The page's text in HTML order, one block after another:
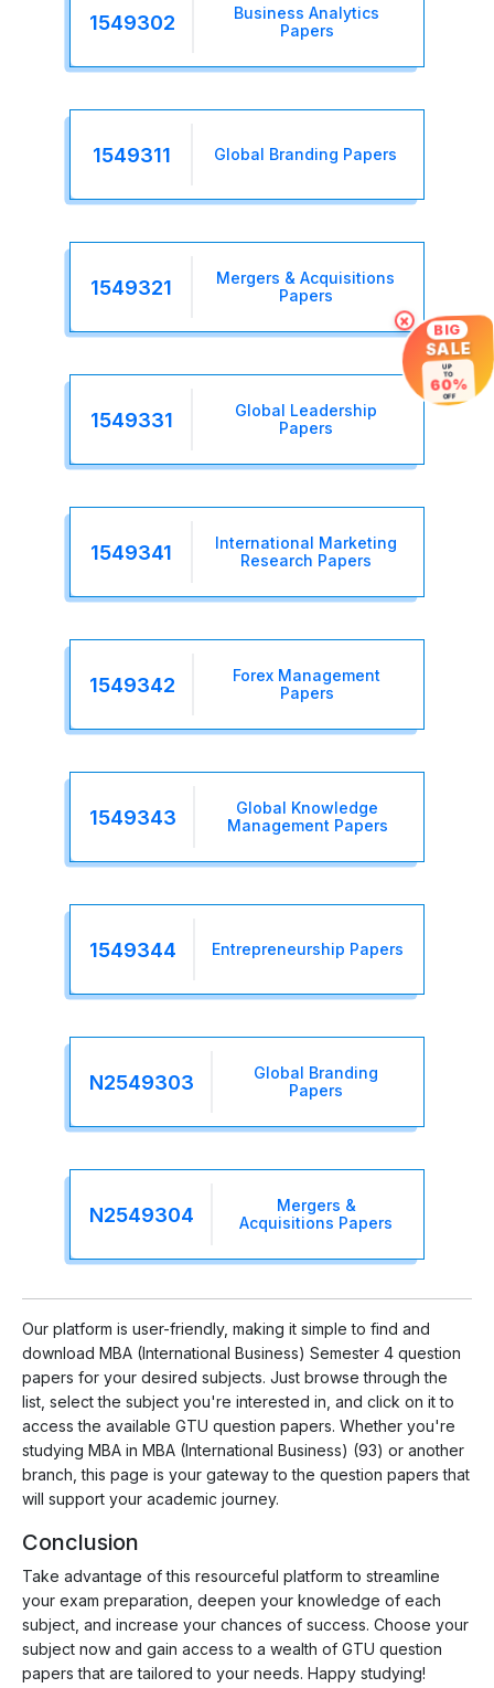
1549302
Business Analytics
Papers
1549311 Global Branding Papers
1549321
Mergers & Acquisitions
Papers
1549331
Global Leadership
Papers
1549341
International Marketing
Research Papers
1549342
Forex Management
Papers
1549343
Global Knowledge
Management Papers
1549344 Entrepreneurship Papers
N2549303
Global Branding
Papers
N2549304
Mergers &
Acquisitions Papers
Our platform is user-friendly, making it simple to find and
download MBA (International Business) Semester 4 question
papers for your desired subjects. Just browse through the
list, select the subject you're interested in, and click on it to
access the available GTU question papers. Whether you're
studying MBA in MBA (International Business) (93) or another
branch, this page is your gateway to the question papers that
will support your academic journey.
Conclusion
Take advantage of this resourceful platform to streamline
your exam preparation, deepen your knowledge of each
subject, and increase your chances of success. Choose your
subject now and gain access to a wealth of GTU question
papers that are tailored to your needs. Happy studying!
× BIG
SALE
UP
TO
60%
OFF